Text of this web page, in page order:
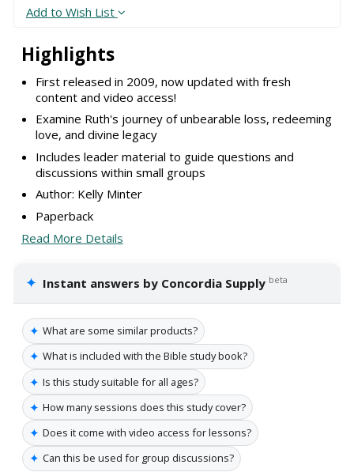
Highlights
First released in 2009, now updated with fresh
content and video access!
Examine Ruth's journey of unbearable loss, redeeming
love, and divine legacy
Includes leader material to guide questions and
discussions within small groups
Author: Kelly Minter
Paperback
Read More Details
✦ Instant answers by Concordia Supply beta
✦ What are some similar products?
✦ What is included with the Bible study book?
✦ Is this study suitable for all ages?
✦ How many sessions does this study cover?
✦ Does it come with video access for lessons?
✦ Can this be used for group discussions?
Add to Wish List